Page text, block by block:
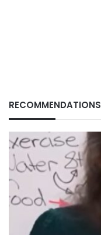
RECOMMENDATIONS